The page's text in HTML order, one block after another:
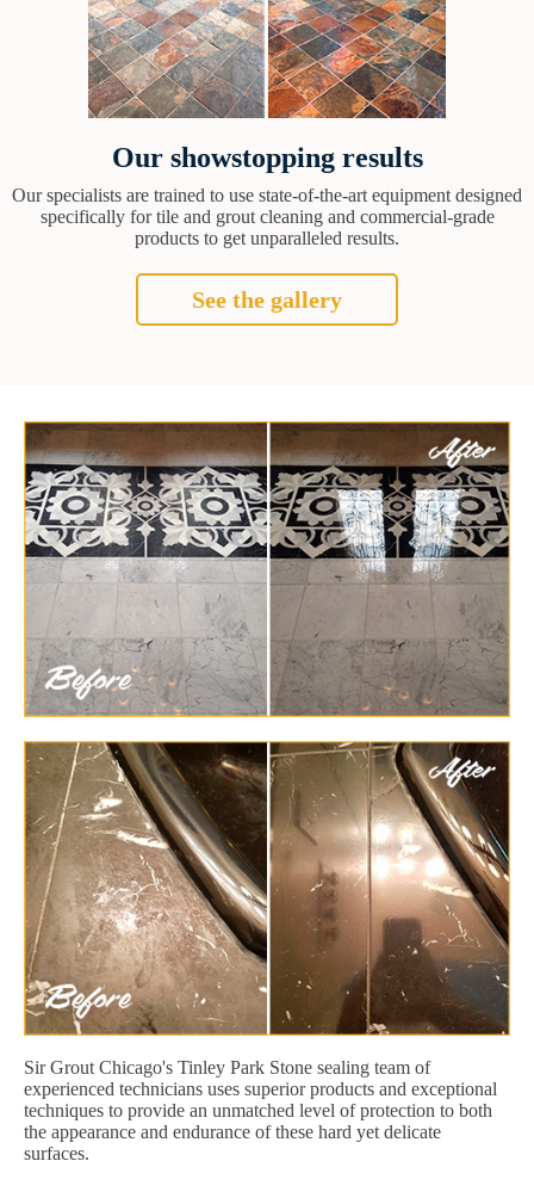
Our showstopping results
Our specialists are trained to use state-of-the-art equipment designed
specifically for tile and grout cleaning and commercial-grade
products to get unparalleled results.
See the gallery
Sir Grout Chicago's Tinley Park Stone sealing team of
experienced technicians uses superior products and exceptional
techniques to provide an unmatched level of protection to both
the appearance and endurance of these hard yet delicate
surfaces.